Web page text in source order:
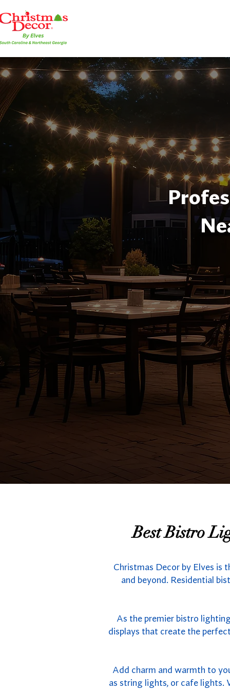
Best Bistro
Christmas Decor by Elves is
and beyond. Residential
As the premier bistro
displays that create the
Add charm and warmth to
as string lights, or cafe lights.